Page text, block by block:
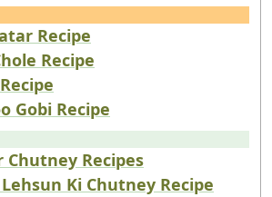
Recipe
Recipe
Gobi Recipe
Chutney Recipes
Ki Chutney Recipe